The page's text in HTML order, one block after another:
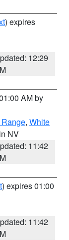
) expires
12:29
AM by
, White
NV
11:42
) expires 01:00
11:42